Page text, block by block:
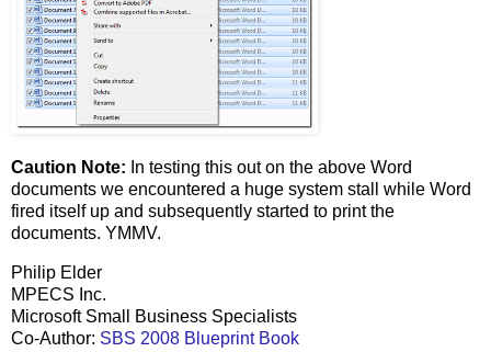
Caution Note: In testing this out on the above Word
documents we encountered a huge system stall while Word
fired itself up and subsequently started to print the
documents. YMMV.
Philip Elder
MPECS Inc.
Microsoft Small Business Specialists
Co-Author: SBS 2008 Blueprint Book